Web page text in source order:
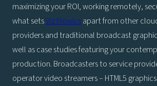
maximizing your ROI, working remotely,
what setsViz Flowicsapart from other
providers and traditional broadcast
well as case studies featuring your
production. Broadcasters to service
operator video streamers – HTML5